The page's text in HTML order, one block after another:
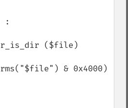
:
($file)
& 0x4000)